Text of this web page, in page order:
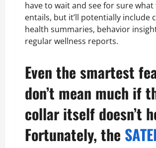
have to wait and see for sure what
entails, but it’ll potentially include
health summaries, behavior
regular wellness reports.
Even the smartest
don’t mean much if
collar itself doesn’t
Fortunately, the